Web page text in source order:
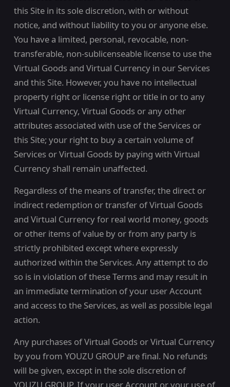
this Site in its sole discretion, with or without
notice, and without liability to you or anyone else.
You have a limited, personal, revocable, non-
transferable, non-sublicenseable license to use the
Virtual Goods and Virtual Currency in our Services
and this Site. However, you have no intellectual
property right or license right or title in or to any
Virtual Currency, Virtual Goods or any other
attributes associated with use of the Services or
this Site; your right to buy a certain volume of
Services or Virtual Goods by paying with Virtual
Currency shall remain unaffected.
Regardless of the means of transfer, the direct or
indirect redemption or transfer of Virtual Goods
and Virtual Currency for real world money, goods
or other items of value by or from any party is
strictly prohibited except where expressly
authorized within the Services. Any attempt to do
so is in violation of these Terms and may result in
an immediate termination of your user Account
and access to the Services, as well as possible legal
action.
Any purchases of Virtual Goods or Virtual Currency
by you from YOUZU GROUP are final. No refunds
will be given, except in the sole discretion of